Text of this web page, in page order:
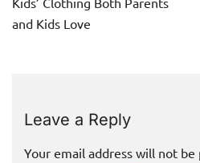
and Kids Love
Leave a Reply
Your email address will not be